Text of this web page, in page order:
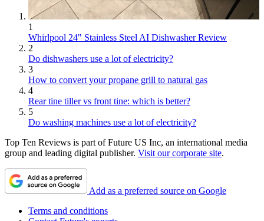
1
Whirlpool 24" Stainless Steel AI Dishwasher Review
2
Do dishwashers use a lot of electricity?
3
How to convert your propane grill to natural gas
4
Rear tine tiller vs front tine: which is better?
5
Do washing machines use a lot of electricity?
Top Ten Reviews is part of Future US Inc, an international media
group and leading digital publisher. Visit our corporate site.
Add as a preferred source on Google
Terms and conditions